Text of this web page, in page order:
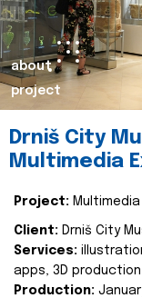
about
project
Drniš City
Multimedia
Project:
Client: Drniš City
Services:
apps, 3D production
Production: